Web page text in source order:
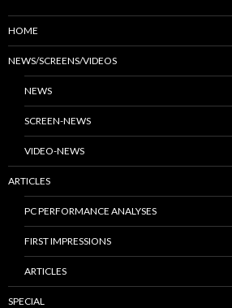
HOME
NEWS/SCREENS/VIDEOS
NEWS
SCREEN-NEWS
VIDEO-NEWS
ARTICLES
PC PERFORMANCE ANALYSES
FIRST IMPRESSIONS
ARTICLES
SPECIAL